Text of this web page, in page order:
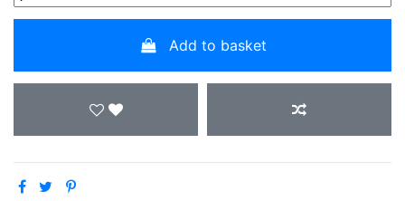
Add to basket